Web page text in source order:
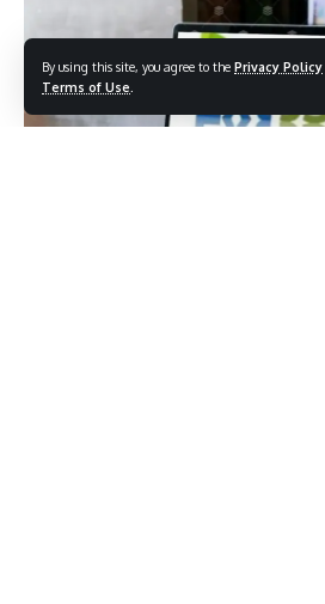
By using this site, you agree to the Privacy Policy
Terms of Use